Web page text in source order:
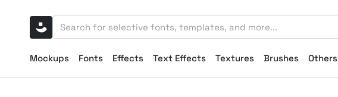
Mockups Fonts Effects Text Effects Textures Brushes Others